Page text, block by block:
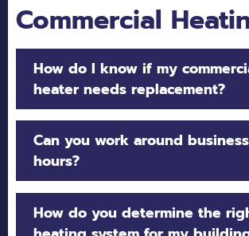
Commercial
How do I know if my
heater needs replacement?
Frequent breakdowns, high energy
heating, or equipment older than 15
indicate it’s time for an upgrade.
Can you work around business
hours?
Yes. We schedule installations,
furnace and heat pump repairs to
How do you determine the